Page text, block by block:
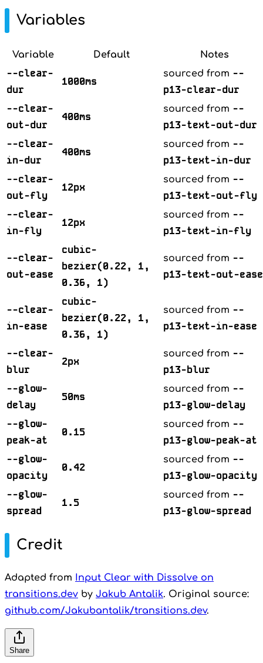
Variables
Variable Default Notes
--clear-
dur
1000ms
sourced from --
p13-clear-dur
--clear-
out-dur
400ms
sourced from --
p13-text-out-dur
--clear-
in-dur
400ms
sourced from --
p13-text-in-dur
--clear-
out-fly
12px
sourced from --
p13-text-out-fly
--clear-
in-fly
12px
sourced from --
p13-text-in-fly
--clear-
out-ease
cubic-
bezier(0.22, 1,
0.36, 1)
sourced from --
p13-text-out-ease
--clear-
in-ease
cubic-
bezier(0.22, 1,
0.36, 1)
sourced from --
p13-text-in-ease
--clear-
blur
2px
sourced from --
p13-blur
--glow-
delay
50ms
sourced from --
p13-glow-delay
--glow-
peak-at
0.15
sourced from --
p13-glow-peak-at
--glow-
opacity
0.42
sourced from --
p13-glow-opacity
--glow-
spread
1.5
sourced from --
p13-glow-spread
Credit
Adapted from Input Clear with Dissolve on
transitions.dev by Jakub Antalik. Original source:
github.com/Jakubantalik/transitions.dev.
Share